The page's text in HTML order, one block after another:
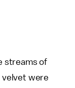
streams of
velvet were